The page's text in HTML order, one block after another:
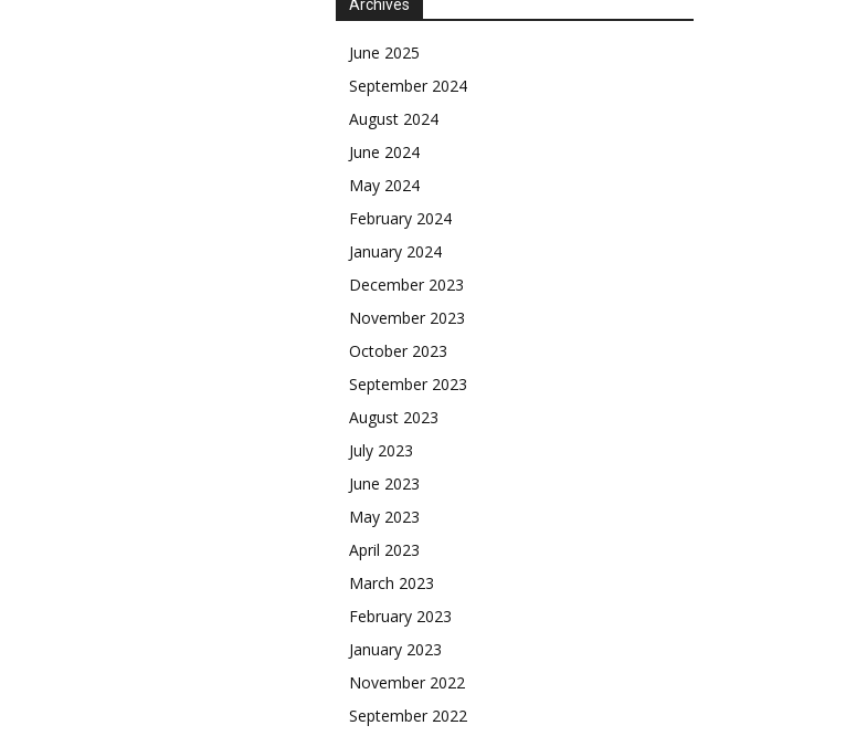
Archives
June 2025
September 2024
August 2024
June 2024
May 2024
February 2024
January 2024
December 2023
November 2023
October 2023
September 2023
August 2023
July 2023
June 2023
May 2023
April 2023
March 2023
February 2023
January 2023
November 2022
September 2022